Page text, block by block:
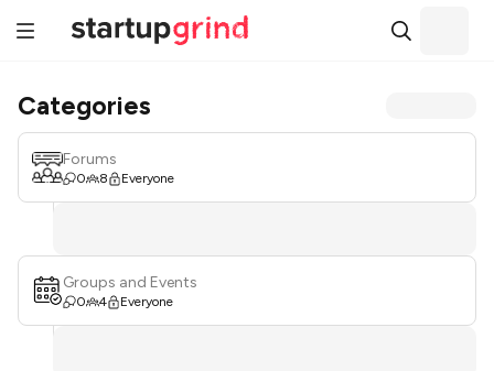
Categories
Forums
0 8 Everyone
Groups and Events
0 4 Everyone